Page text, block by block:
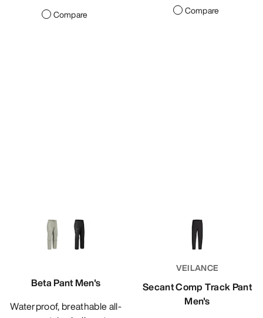
Compare Compare
Beta Pant Men's
Waterproof, breathable all-
VEILANCE
Secant Comp Track Pant
Men's